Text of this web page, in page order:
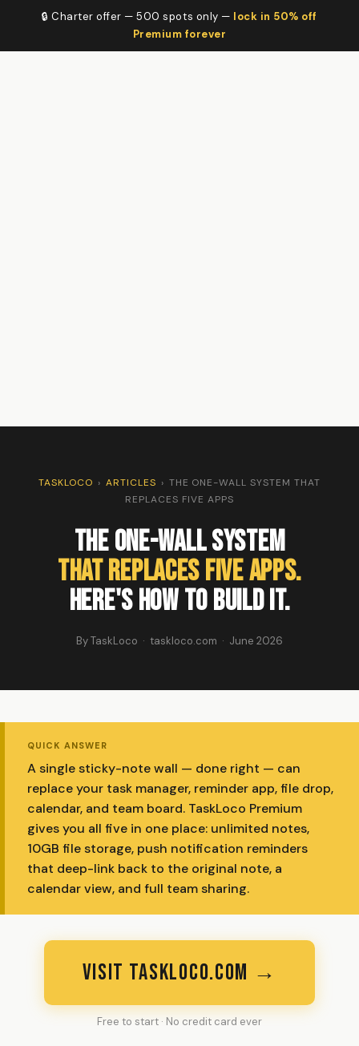
🔒 Charter offer — 500 spots only — lock in 50% off
Premium forever
TASKLOCO › ARTICLES › THE ONE-WALL SYSTEM THAT
REPLACES FIVE APPS
The One-Wall System
That Replaces Five Apps.
Here's How to Build It.
By TaskLoco · taskloco.com · June 2026
QUICK ANSWER
A single sticky-note wall — done right — can
replace your task manager, reminder app, file drop,
calendar, and team board. TaskLoco Premium
gives you all five in one place: unlimited notes,
10GB file storage, push notification reminders
that deep-link back to the original note, a
calendar view, and full team sharing.
VISIT TASKLOCO.COM →
Free to start · No credit card ever